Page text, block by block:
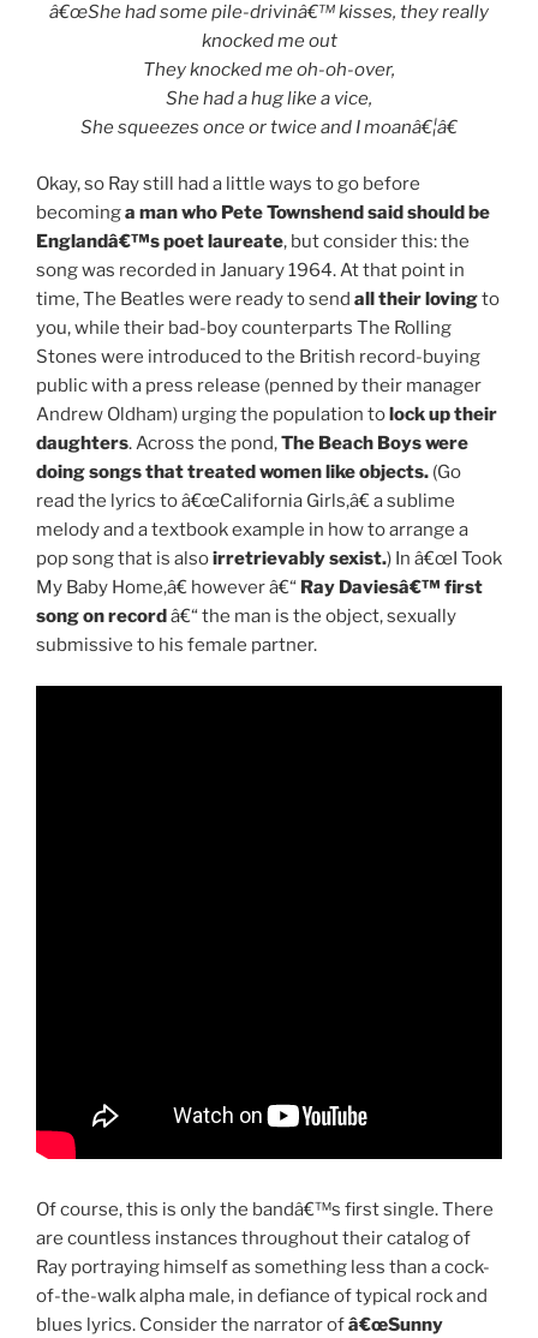
â€œShe had some pile-drivinâ€™ kisses, they really
knocked me out
They knocked me oh-oh-over,
She had a hug like a vice,
She squeezes once or twice and I moanâ€¦â€
Okay, so Ray still had a little ways to go before
becominga man who Pete Townshend said should be
Englandâ€™s poet laureate, but consider this: the
song was recorded in January 1964. At that point in
time, The Beatles were ready to send all their lovingto
you, while their bad-boy counterparts The Rolling
Stones were introduced to the British record-buying
public with a press release (penned by their manager
Andrew Oldham) urging the population tolock up their
daughters. Across the pond,The Beach Boys were
doing songs that treated women like objects. (Go
read the lyrics to â€œCalifornia Girls,â€ a sublime
melody and a textbook example in how to arrange a
pop song that is alsoirretrievably sexist.) In â€œI Took
My Baby Home,â€ however â€“ Ray Daviesâ€™ first
song on recordâ€“ the man is the object, sexually
submissive to his female partner.
Of course, this is only the bandâ€™s first single. There
are countless instances throughout their catalog of
Ray portraying himself as something less than a cock-
of-the-walk alpha male, in defiance of typical rock and
blues lyrics. Consider the narrator ofâ€œSunny